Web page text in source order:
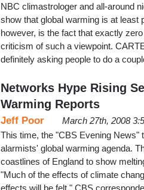
NBC climastrologer and all-around
show that global warming is at least
however, is the fact that exactly
criticism of such a viewpoint.
definitely asking people to do a
Networks Hype Rising
Warming Reports
Jeff Poor
March 27th, 2008
This time, the "CBS Evening News"
alarmists' global warming agenda.
coastlines of England to show
"Much of the effects of climate
effects will be felt," CBS